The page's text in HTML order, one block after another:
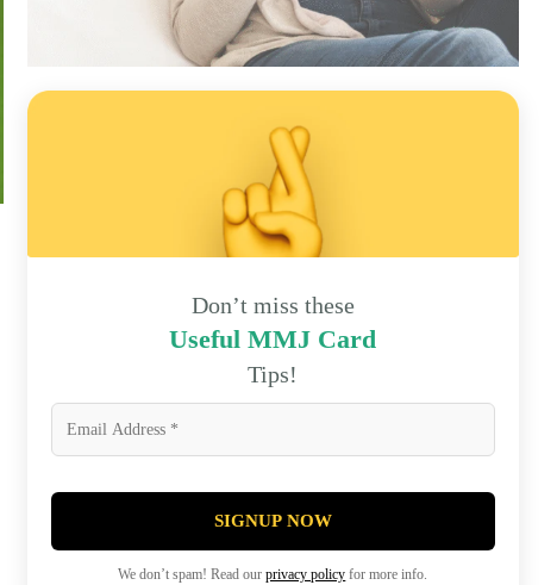
Don’t miss these
Useful MMJ Card
Tips!
SIGNUP NOW
We don’t spam! Read ourprivacy policy for more info.